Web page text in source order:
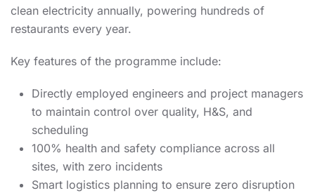
clean electricity annually, powering hundreds of
restaurants every year.
Key features of the programme include:
Directly employed engineers and project managers
to maintain control over quality, H&S, and
scheduling
100% health and safety compliance across all
sites, with zero incidents
Smart logistics planning to ensure zero disruption